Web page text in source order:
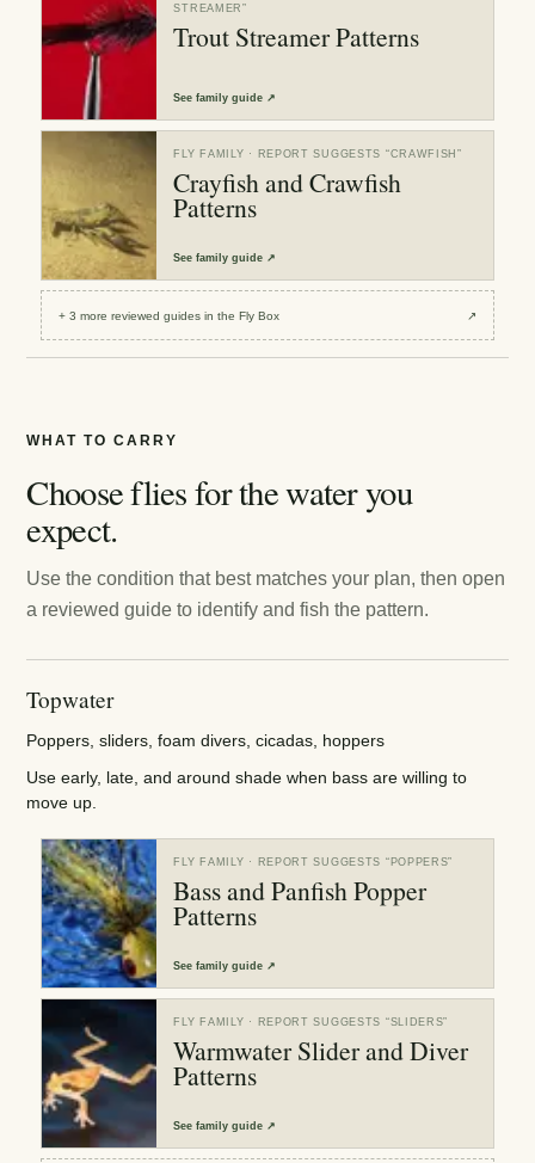
STREAMER”
Trout Streamer Patterns
Seefamily guide ↗
FLY FAMILY · REPORT SUGGESTS “CRAWFISH”
Crayfish and Crawfish
Patterns
Seefamily guide ↗
+3 more reviewedguides in the Fly Box ↗
WHAT TO CARRY
Choose flies for the water you
expect.
Use the condition that best matches your plan, then open
a reviewed guide to identify and fish the pattern.
Topwater
Poppers, sliders, foam divers, cicadas, hoppers
Use early, late, and around shade when bass are willing to
move up.
FLY FAMILY · REPORT SUGGESTS “ POPPERS”
Bass and Panfish Popper
Patterns
Seefamily guide ↗
FLY FAMILY · REPORT SUGGESTS “SLIDERS”
Warmwater Slider and Diver
Patterns
Seefamily guide ↗